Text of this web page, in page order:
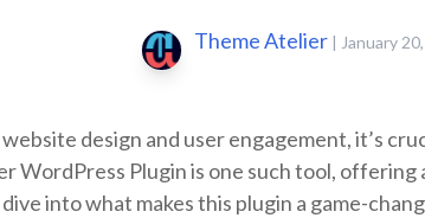
Theme Atelier| January
design and user engagement, it’s
WordPress Plugin is one such tool,
into what makes this plugin a game-